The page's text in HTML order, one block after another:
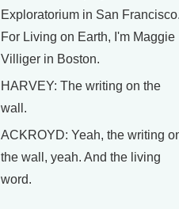
Exploratorium in San
For Living on Earth, I'm Maggie
Villiger in Boston.
HARVEY: The writing on the
wall.
ACKROYD: Yeah, the writing
the wall, yeah. And the living
word.